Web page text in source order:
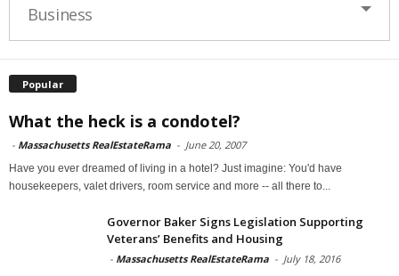
Business
Popular
What the heck is a condotel?
- Massachusetts RealEstateRama - June 20, 2007
Have you ever dreamed of living in a hotel? Just imagine: You'd have
housekeepers, valet drivers, room service and more -- all there to...
Governor Baker Signs Legislation Supporting
Veterans’ Benefits and Housing
- Massachusetts RealEstateRama - July 18, 2016